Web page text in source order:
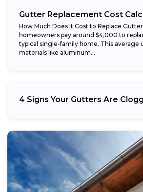
Gutter Replacement Cost
How Much Does It Cost to Replace
homeowners pay around $4,000 to
typical single-family home. This average
materials like aluminum...
4 Signs Your Gutters Are